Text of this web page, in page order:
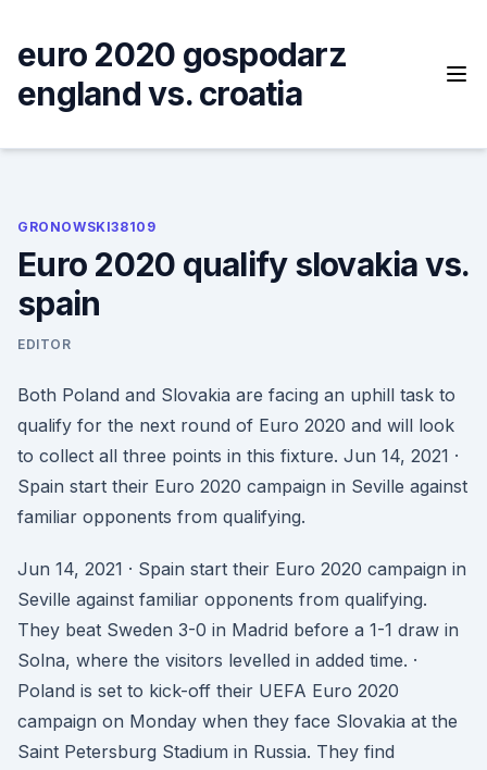
content
euro 2020 gospodarz
england vs. croatia
GRONOWSKI38109
Euro 2020 qualify slovakia vs.
spain
EDITOR
Both Poland and Slovakia are facing an uphill task to
qualify for the next round of Euro 2020 and will look
to collect all three points in this fixture. Jun 14, 2021 ·
Spain start their Euro 2020 campaign in Seville against
familiar opponents from qualifying.
Jun 14, 2021 · Spain start their Euro 2020 campaign in
Seville against familiar opponents from qualifying.
They beat Sweden 3-0 in Madrid before a 1-1 draw in
Solna, where the visitors levelled in added time. ·
Poland is set to kick-off their UEFA Euro 2020
campaign on Monday when they face Slovakia at the
Saint Petersburg Stadium in Russia. They find